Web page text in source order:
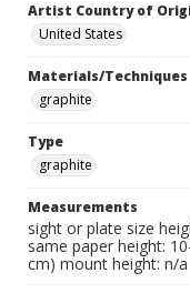
Artist Country of
United States
Materials/Techniques
graphite
Type
graphite
Measurements
sight or plate size
same paper height:
cm) mount height: n/a